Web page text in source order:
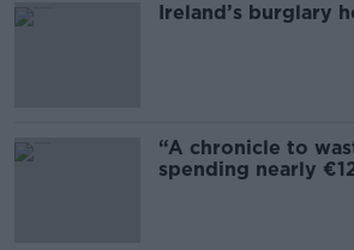
Ireland’s burglary
“A chronicle to
spending nearly